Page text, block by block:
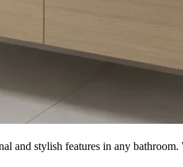
and stylish features in any